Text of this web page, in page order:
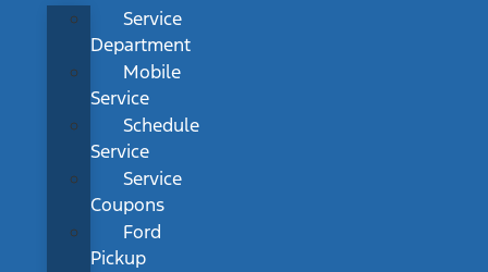
Service
Department
Mobile
Service
Schedule
Service
Service
Coupons
Ford
Pickup